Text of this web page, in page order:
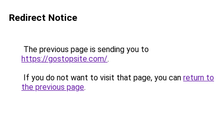
Redirect Notice
The previous page is sending you to
https://gostopsite.com/.
If you do not want to visit that page, you can return to
the previous page.